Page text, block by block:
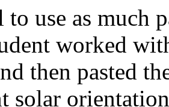
to use as much
worked
then pasted
solar